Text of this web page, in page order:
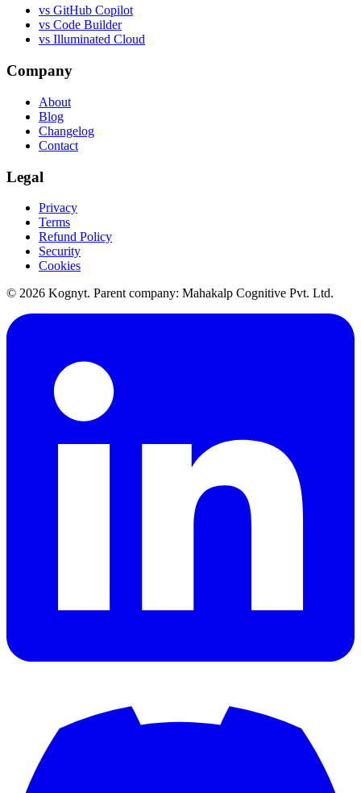
vs GitHub Copilot
vs Code Builder
vs Illuminated Cloud
Company
About
Blog
Changelog
Contact
Legal
Privacy
Terms
Refund Policy
Security
Cookies
© 2026 Kognyt. Parent company: Mahakalp Cognitive Pvt. Ltd.